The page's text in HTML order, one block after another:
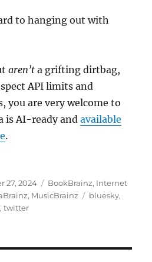
to hanging out with
aren’t a grifting dirtbag,
API limits and
you are very welcome to
is AI-ready andavailable
.
27, 2024 Categories
BookBrainz, Internet
, MusicBrainz Tags
bluesky,
,twitter